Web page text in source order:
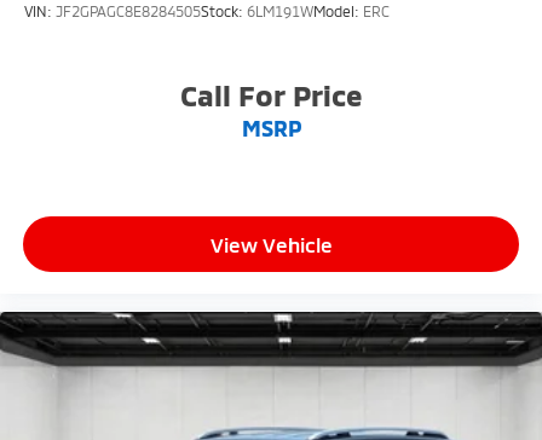
VIN: JF2GPAGC8E8284505Stock: 6LM191WModel: ERC
Call For Price
MSRP
View Vehicle